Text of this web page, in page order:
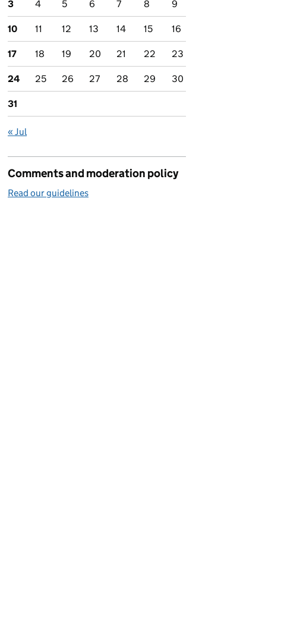
3 4 5 6 7 8 9
10 11 12 13 14 15 16
17 18 19 20 21 22 23
24 25 26 27 28 29 30
31
« Jul
Comments and moderation policy
Read our guidelines